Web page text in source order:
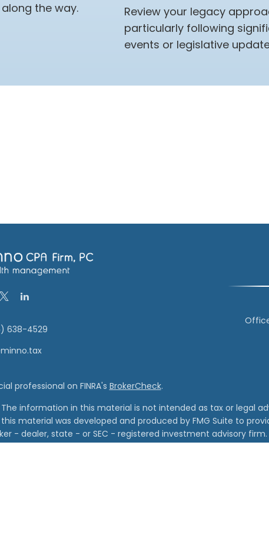
the way.
Review your legacy
particularly following
events or legislative
638-4529
professional on FINRA's BrokerCheck.
information in this material is not intended as tax or legal
material was developed and produced by FMG Suite to
- dealer, state - or SEC - registered investment advisory firm.
considered a solicitation for the purchase or sale of any